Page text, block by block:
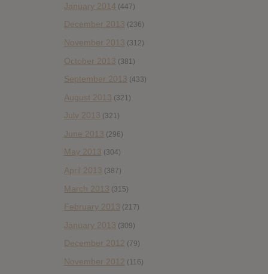
January 2014 (447)
December 2013 (236)
November 2013 (312)
October 2013 (381)
September 2013 (433)
August 2013 (321)
July 2013 (321)
June 2013 (296)
May 2013 (304)
April 2013 (387)
March 2013 (315)
February 2013 (217)
January 2013 (309)
December 2012 (79)
November 2012 (116)